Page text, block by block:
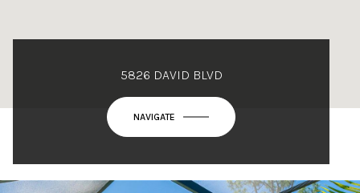
5826 DAVID BLVD
NAVIGATE